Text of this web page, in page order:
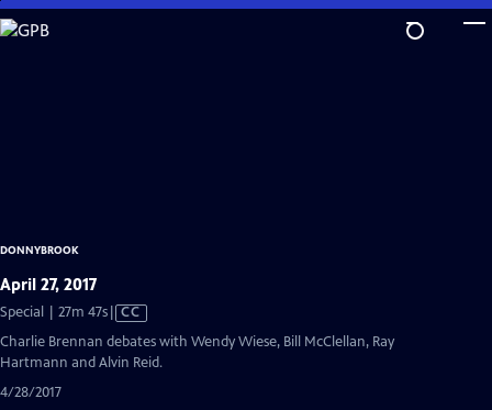
Skip
to
DONNYBROOK
April 27, 2017
Special | 27m 47sVideo
has
Closed
CC
Charlie Brennan debates with Wendy Wiese, Bill McClellan, Ray
Hartmann and Alvin Reid.
4/28/2017